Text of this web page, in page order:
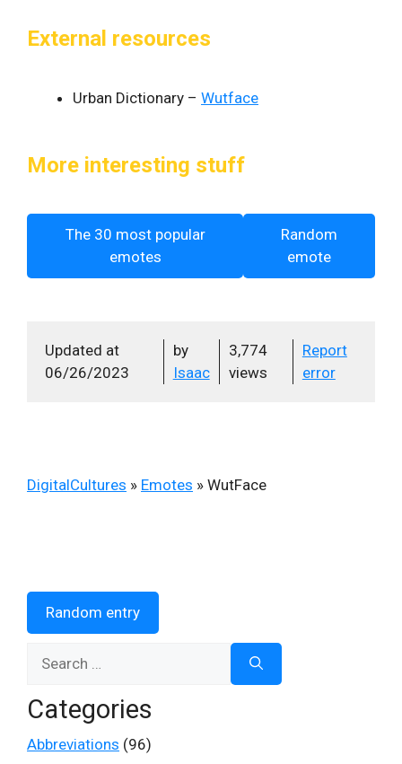
External resources
Urban Dictionary – Wutface
More interesting stuff
The 30 most popular
emotes
Random
emote
Updated at
06/26/2023
by
Isaac
3,774
views
Report
error
DigitalCultures » Emotes » WutFace
Random entry
for:
Categories
Abbreviations (96)